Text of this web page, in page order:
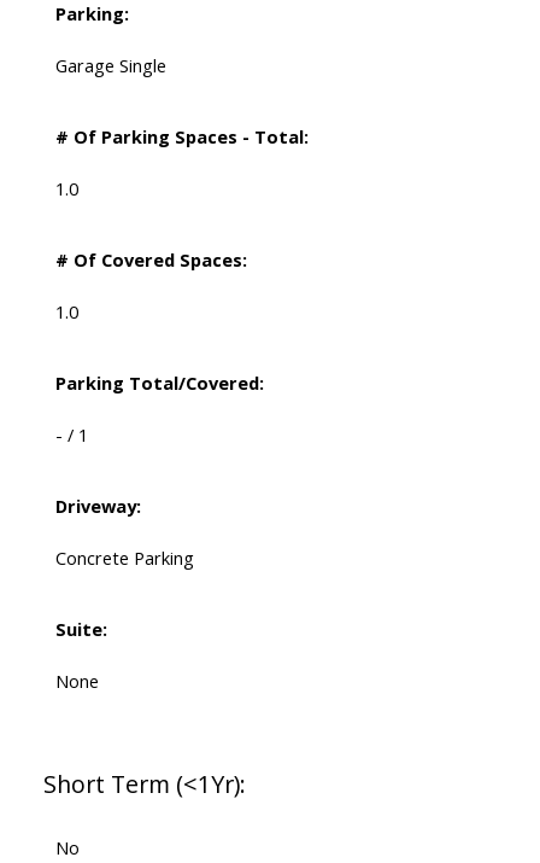
Parking:
Garage Single
# Of Parking Spaces - Total:
1.0
# Of Covered Spaces:
1.0
Parking Total/Covered:
- / 1
Driveway:
Concrete Parking
Suite:
None
Short Term (<1Yr):
No